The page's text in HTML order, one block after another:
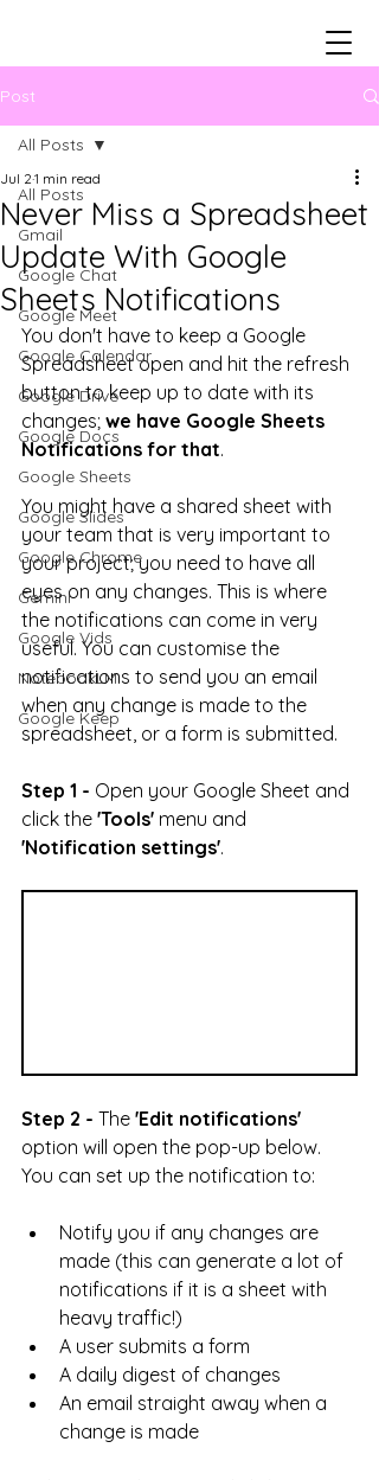
Post
All Posts
Gmail
Google Chat
Google Meet
Google Calendar
Google Drive
Google Docs
Google Sheets
Google Slides
Google Chrome
Gemini
Google Vids
NotebookLM
Google Keep
All Posts
Never Miss a Spreadsheet
Update With Google
Sheets Notifications
Jul 2 1 min read
You don't have to keep a Google
Spreadsheet open and hit the refresh
button to keep up to date with its
changes; we have Google Sheets
Notifications for that.
You might have a shared sheet with
your team that is very important to
your project; you need to have all
eyes on any changes. This is where
the notifications can come in very
useful. You can customise the
notifications to send you an email
when any change is made to the
spreadsheet, or a form is submitted.
Step 1 - Open your Google Sheet and
click the 'Tools' menu and
'Notification settings'.
Step 2 - The 'Edit notifications'
option will open the pop-up below.
You can set up the notification to:
Notify you if any changes are
made (this can generate a lot of
notifications if it is a sheet with
heavy traffic!)
A user submits a form
A daily digest of changes
An email straight away when a
change is made